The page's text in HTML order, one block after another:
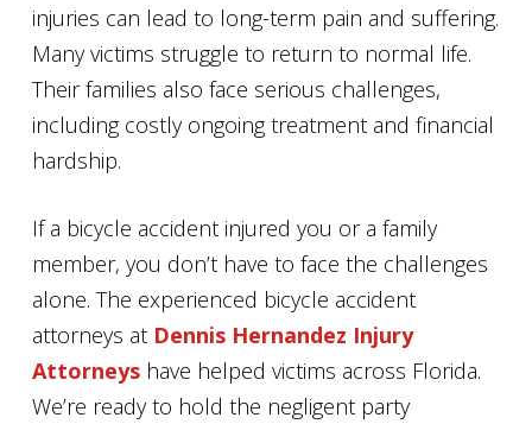
injuries can lead to long-term pain and suffering.
Many victims struggle to return to normal life.
Their families also face serious challenges,
including costly ongoing treatment and financial
hardship.
If a bicycle accident injured you or a family
member, you don’t have to face the challenges
alone. The experienced bicycle accident
attorneys at Dennis Hernandez Injury
Attorneys have helped victims across Florida.
We’re ready to hold the negligent party